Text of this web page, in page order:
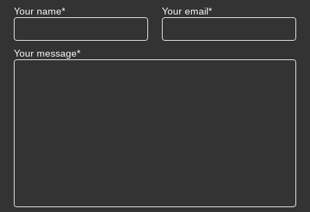
Your name* Your email*
Your message*